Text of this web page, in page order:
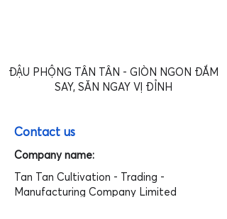
ĐẬU PHỘNG TÂN TÂN - GIÒN NGON ĐẮM
SAY, SĂN NGAY VỊ ĐỈNH
Contact us
Company name:
Tan Tan Cultivation - Trading -
Manufacturing Company Limited